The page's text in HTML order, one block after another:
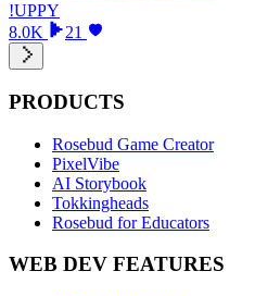
!UPPY
8.0K
21
PRODUCTS
Rosebud Game Creator
PixelVibe
AI Storybook
Tokkingheads
Rosebud for Educators
WEB DEV FEATURES